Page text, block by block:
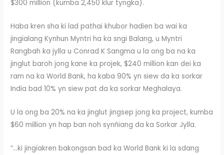
$300 million (kumba 2,450 klur tyngka).
Haba kren sha ki lad pathai khubor hadien ba wai ka
jingïalang Kynhun Myntri ha ka sngi Balang, u Myntri
Rangbah ka jylla u Conrad K Sangma u la ong ba na ka
jinglut baroh jong kane ka projek, $240 million kan dei ka
ram na ka World Bank, ha kaba 90% yn siew da ka sorkar
India bad 10% yn siew pat da ka sorkar Meghalaya.
U la ong ba 20% na ka jinglut jingsep jong ka project, kumba
$60 million yn hap ban noh synñiang da ka Sorkar Jylla.
“…ki jingïakren bakongsan bad ka World Bank ki la sdang